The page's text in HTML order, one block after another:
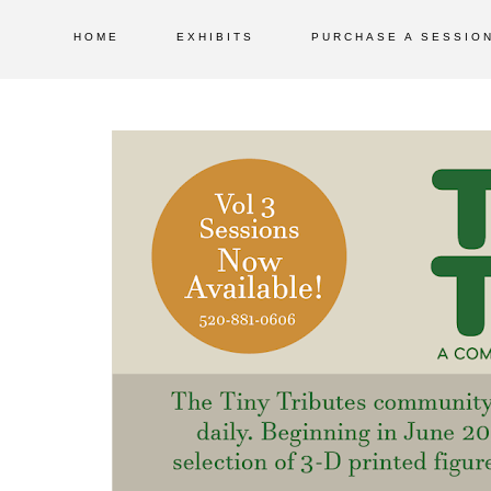
HOME EXHIBITS PURCHASE A